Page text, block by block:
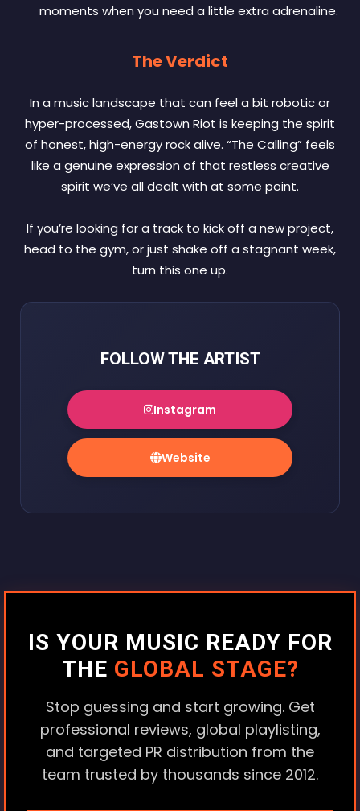
moments when you need a little extra adrenaline.
The Verdict
In a music landscape that can feel a bit robotic or
hyper-processed, Gastown Riot is keeping the spirit
of honest, high-energy rock alive. “The Calling” feels
like a genuine expression of that restless creative
spirit we’ve all dealt with at some point.
If you’re looking for a track to kick off a new project,
head to the gym, or just shake off a stagnant week,
turn this one up.
FOLLOW THE ARTIST
Instagram
Website
IS YOUR MUSIC READY FOR
THE GLOBAL STAGE?
Stop guessing and start growing. Get
professional reviews, global playlisting,
and targeted PR distribution from the
team trusted by thousands since 2012.